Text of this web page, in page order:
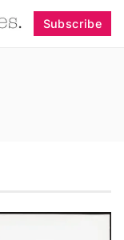
Subscribe